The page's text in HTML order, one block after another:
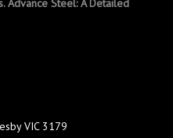
Advance Steel: A Detailed
VIC 3179